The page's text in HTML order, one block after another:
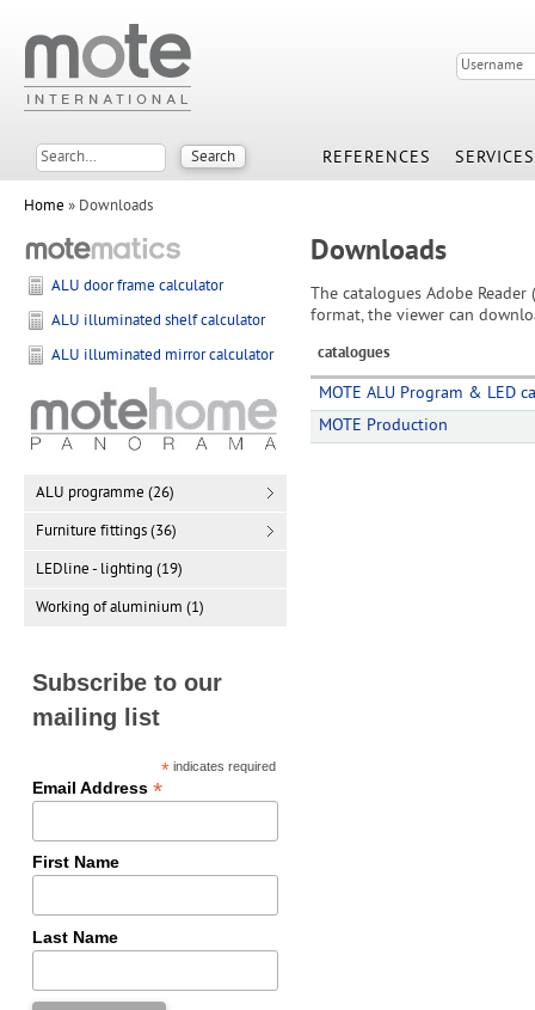
REFERENCES SERVICES
Home » Downloads
Downloads
The catalogues Adobe
format, the viewer can
catalogues
MOTE ALU Program & LED
MOTE Production
ALU door frame calculator
ALU illuminated shelf calculator
ALU illuminated mirror calculator
ALU programme (26)
Furniture fittings (36)
LEDline - lighting (19)
Working of aluminium (1)
Subscribe to our
mailing list
* indicates required
Email Address *
First Name
Last Name